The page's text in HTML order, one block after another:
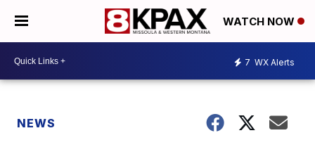
WATCH NOW
7 WX Alerts
NEWS